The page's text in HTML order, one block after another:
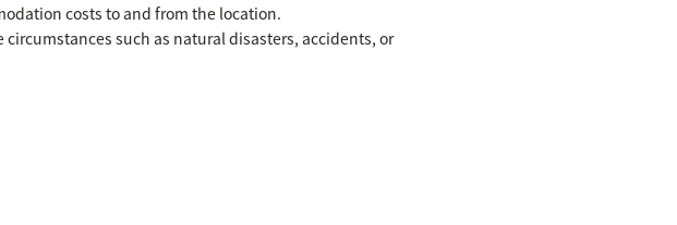
costs to and from the location.
such as natural disasters, accidents, or